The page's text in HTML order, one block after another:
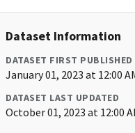
Dataset Information
DATASET FIRST PUBLISHED
January 01, 2023 at 12:00
DATASET LAST UPDATED
October 01, 2023 at 12:00